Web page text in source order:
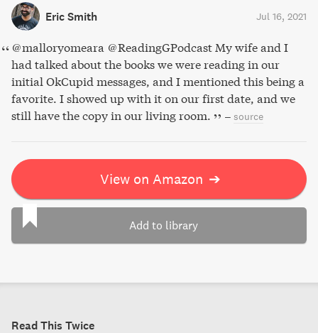
Eric Smith Jul 16, 2021
@malloryomeara @ReadingGPodcast My wife and I
had talked about the books we were reading in our
initial OkCupid messages, and I mentioned this being a
favorite. I showed up with it on our first date, and we
still have the copy in our living room.
– source
View on Amazon ➔
Add to library
Read This Twice